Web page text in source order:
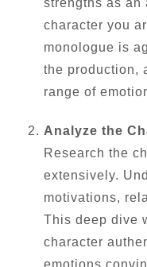
character you
monologue is
the production,
range of
Analyze the
Research the
extensively.
motivations,
This deep dive
character
emotions